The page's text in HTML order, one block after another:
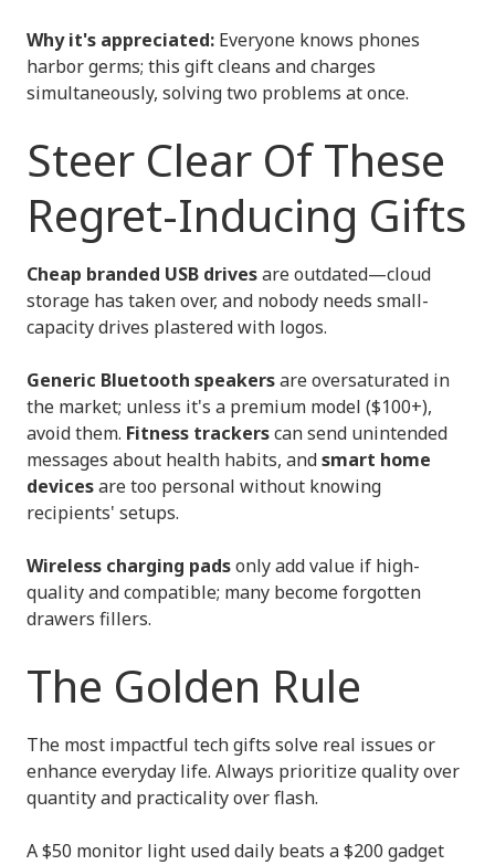
Why it's appreciated: Everyone knows phones
harbor germs; this gift cleans and charges
simultaneously, solving two problems at once.
Steer Clear Of These
Regret-Inducing Gifts
Cheap branded USB drivesare outdated—cloud
storage has taken over, and nobody needs small-
capacity drives plastered with logos.
Generic Bluetooth speakersare oversaturated in
the market; unless it's a premium model ($100+),
avoid them. Fitness trackerscan send unintended
messages about health habits, andsmart home
devicesare too personal without knowing
recipients' setups.
Wireless charging padsonly add value if high-
quality and compatible; many become forgotten
drawers fillers.
The Golden Rule
The most impactful tech gifts solve real issues or
enhance everyday life. Always prioritize quality over
quantity and practicality over flash.
A $50 monitor light used daily beats a $200 gadget